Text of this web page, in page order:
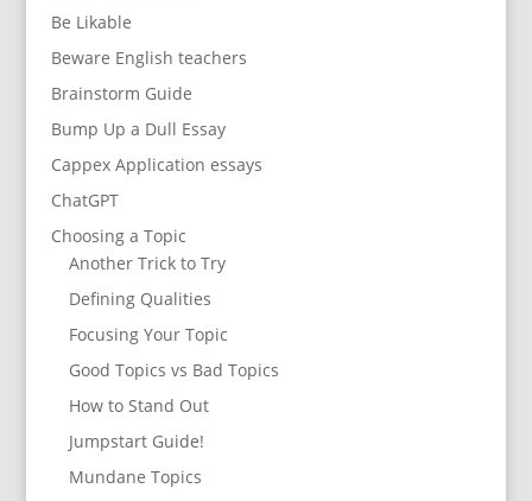
Be Likable
Beware English teachers
Brainstorm Guide
Bump Up a Dull Essay
Cappex Application essays
ChatGPT
Choosing a Topic
Another Trick to Try
Defining Qualities
Focusing Your Topic
Good Topics vs Bad Topics
How to Stand Out
Jumpstart Guide!
Mundane Topics